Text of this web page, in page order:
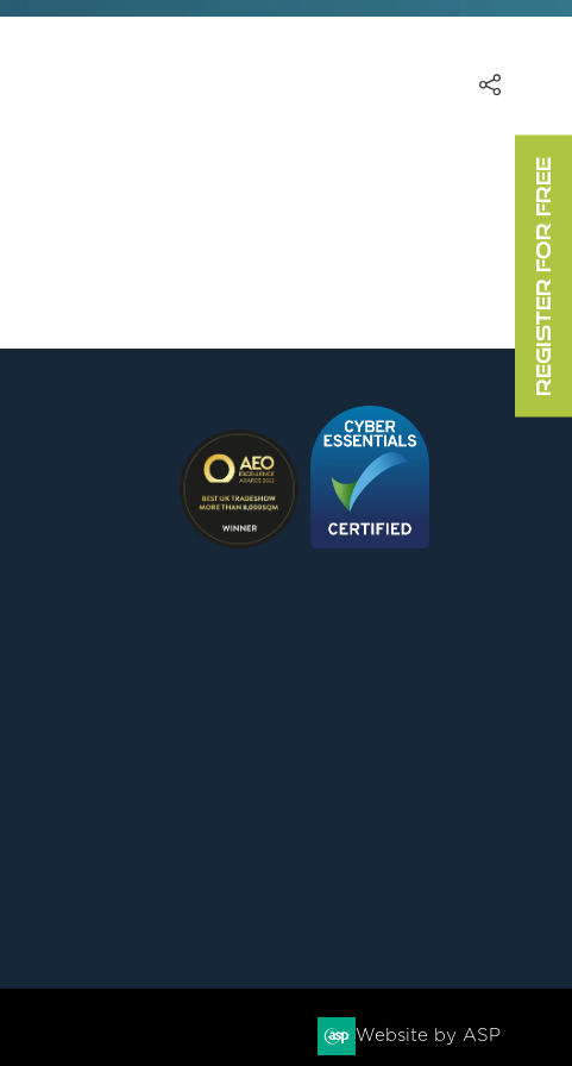
Website by ASP
REGISTER FOR FREE